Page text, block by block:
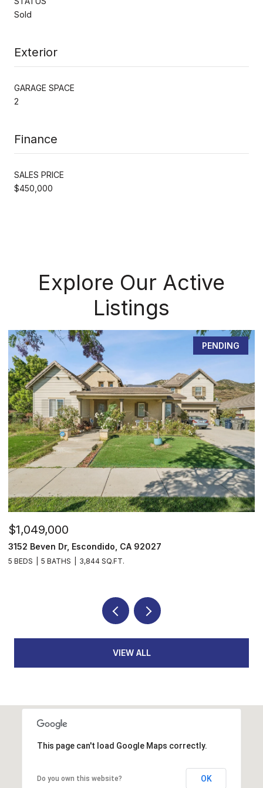
Sold
Exterior
GARAGE SPACE
2
Finance
SALES PRICE
$450,000
Explore Our Active
Listings
PENDING
$1,049,000
3152 Beven Dr, Escondido, CA 92027
5 BEDS 5 BATHS 3,844 SQ.FT.
VIEW ALL
This page can't load Google Maps correctly.
Do you own this website? OK